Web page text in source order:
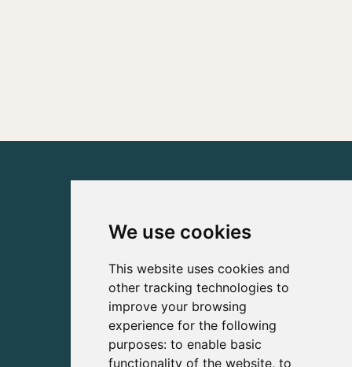
We use cookies
This website uses cookies and
other tracking technologies to
improve your browsing
experience for the following
purposes: to enable basic
functionality of the website, to